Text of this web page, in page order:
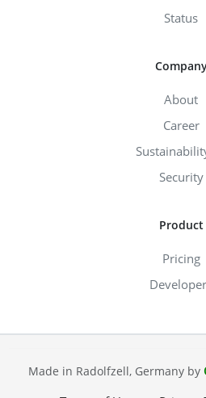
Status
About
Career
Security
Product
Pricing
Made in Radolfzell, Germany by